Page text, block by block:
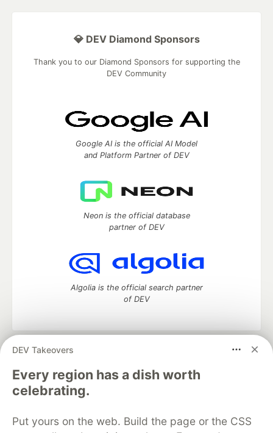
DEV Takeovers
Every region has a dish worth
celebrating.
Put yours on the web. Build the page or the CSS
💎 DEV Diamond Sponsors
Thank you to our Diamond Sponsors for supporting the
DEV Community
Google AI is the official AI Model
and Platform Partner of DEV
Neon is the official database
partner of DEV
Algolia is the official search partner
of DEV
DEV Community
development and manage your software career
Home
DEV Challenges DEV++
Videos
DEV Education Tracks
Free Postgres Database
DEV Shop
MLH